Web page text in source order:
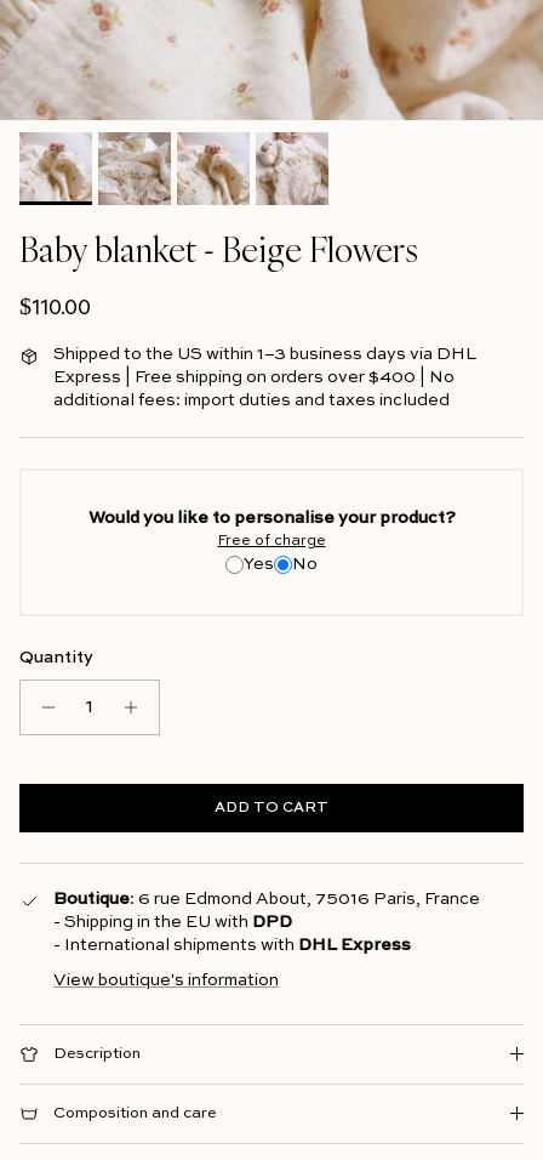
Baby blanket - Beige Flowers
Regular price
$110.00
Shipped to the US within 1–3 business days via DHL
Express | Free shipping on orders over $400 | No
additional fees: import duties and taxes included
Would you like to personalise your product?
Free of charge
Yes No
Quantity
ADD TO CART
Boutique: 6 rue Edmond About, 75016 Paris, France
- Shipping in the EU with DPD
- International shipments with DHL Express
View boutique's information
Description
Composition and care